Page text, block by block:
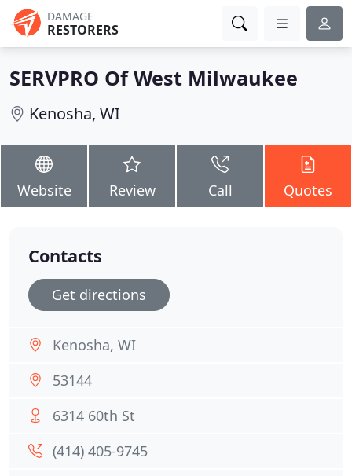
DAMAGE
RESTORERS
SERVPRO Of West Milwaukee
Kenosha, WI
Website Review Call Quotes
Contacts
Get directions
Kenosha, WI
53144
6314 60th St
(414) 405-9745